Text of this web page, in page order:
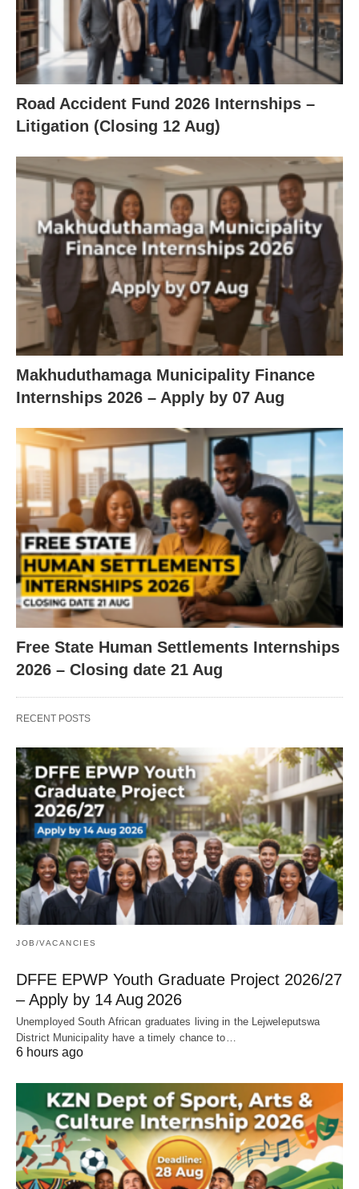
Road Accident Fund 2026 Internships –
Litigation (Closing 12 Aug)
Makhuduthamaga Municipality Finance
Internships 2026 – Apply by 07 Aug
Free State Human Settlements Internships
2026 – Closing date 21 Aug
RECENT POSTS
JOB/VACANCIES
DFFE EPWP Youth Graduate Project 2026/27
– Apply by 14 Aug 2026
Unemployed South African graduates living in the Lejweleputswa
District Municipality have a timely chance to…
6 hours ago